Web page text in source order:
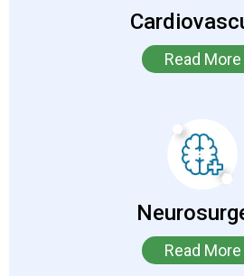
Read More
Read More